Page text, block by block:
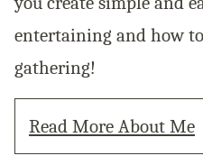
entertaining and how
gathering!
Read More About Me